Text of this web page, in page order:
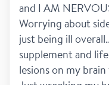
and I AM
Worrying about
just being ill
supplement and
lesions on my